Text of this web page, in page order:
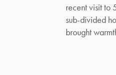
recent visit to
sub-divided
brought